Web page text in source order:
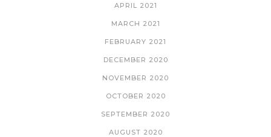
APRIL 2021
MARCH 2021
FEBRUARY 2021
DECEMBER 2020
NOVEMBER 2020
OCTOBER 2020
SEPTEMBER 2020
AUGUST 2020